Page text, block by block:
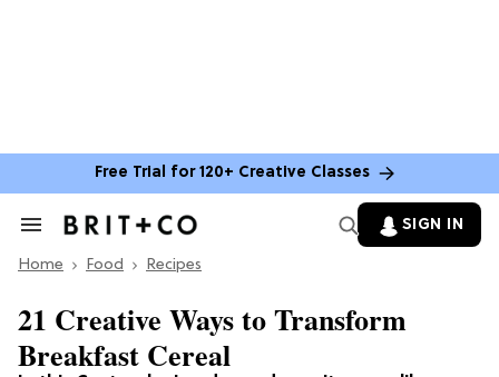
Free Trial for 120+ Creative Classes
Search
Section
SIGN IN
Home Food Recipes
21 Creative Ways to Transform
Breakfast Cereal